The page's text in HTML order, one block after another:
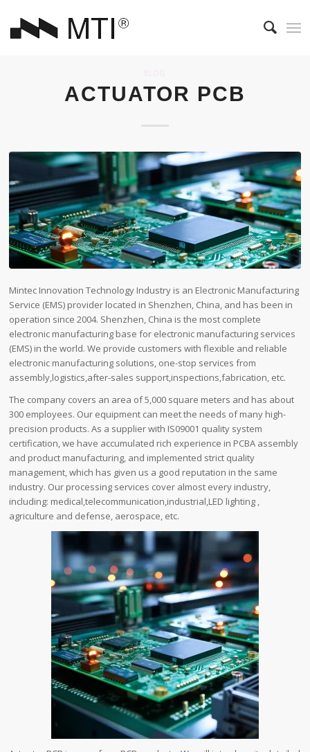
ACTUATOR PCB
Mintec Innovation Technology Industry is an Electronic Manufacturing
Service (EMS) provider located in Shenzhen, China, and has been in
operation since 2004. Shenzhen, China is the most complete
electronic manufacturing base for electronic manufacturing services
(EMS) in the world. We provide customers with flexible and reliable
electronic manufacturing solutions, one-stop services from
assembly,logistics,after-sales support,inspections,fabrication, etc.
The company covers an area of ​​5,000 square meters and has about
300 employees. Our equipment can meet the needs of many high-
precision products. As a supplier with IS09001 quality system
certification, we have accumulated rich experience in PCBA assembly
and product manufacturing, and implemented strict quality
management, which has given us a good reputation in the same
industry. Our processing services cover almost every industry,
including: medical,telecommunication,industrial,LED lighting ,
agriculture and defense, aerospace, etc.